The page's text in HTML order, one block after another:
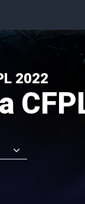
2022